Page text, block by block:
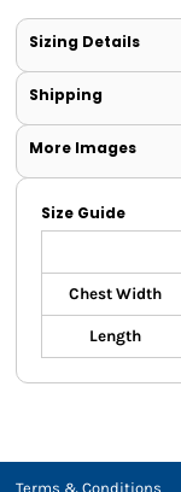
Sizing Details
Shipping
More Images
Size Guide
Chest Width
Length
Terms & Conditions